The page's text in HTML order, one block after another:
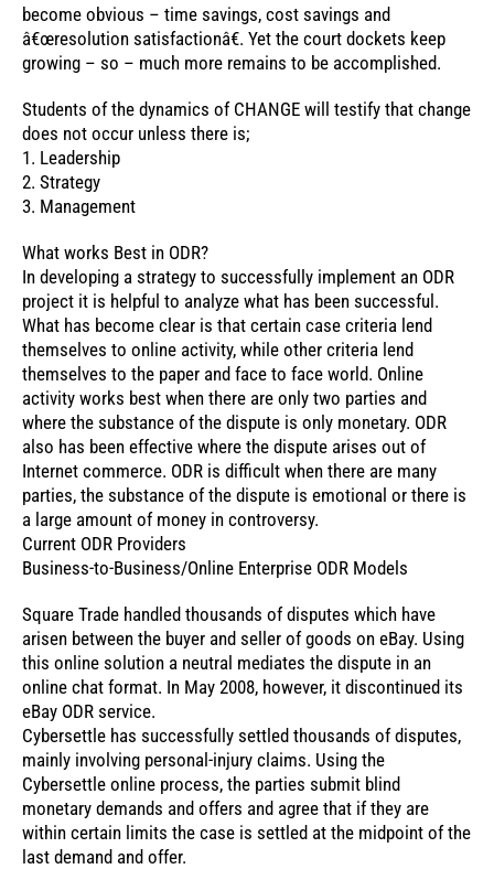
become obvious – time savings, cost savings and
â€œresolution satisfactionâ€. Yet the court dockets keep
growing – so – much more remains to be accomplished.
Students of the dynamics of CHANGE will testify that change
does not occur unless there is;
1. Leadership
2. Strategy
3. Management
What works Best in ODR?
In developing a strategy to successfully implement an ODR
project it is helpful to analyze what has been successful.
What has become clear is that certain case criteria lend
themselves to online activity, while other criteria lend
themselves to the paper and face to face world. Online
activity works best when there are only two parties and
where the substance of the dispute is only monetary. ODR
also has been effective where the dispute arises out of
Internet commerce. ODR is difficult when there are many
parties, the substance of the dispute is emotional or there is
a large amount of money in controversy.
Current ODR Providers
Business-to-Business/Online Enterprise ODR Models
Square Trade handled thousands of disputes which have
arisen between the buyer and seller of goods on eBay. Using
this online solution a neutral mediates the dispute in an
online chat format. In May 2008, however, it discontinued its
eBay ODR service.
Cybersettle has successfully settled thousands of disputes,
mainly involving personal-injury claims. Using the
Cybersettle online process, the parties submit blind
monetary demands and offers and agree that if they are
within certain limits the case is settled at the midpoint of the
last demand and offer.